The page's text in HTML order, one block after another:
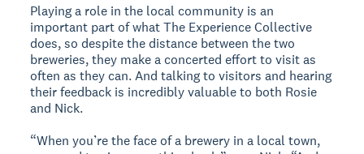
Playing a role in the local community is an
important part of what The Experience Collective
does, so despite the distance between the two
breweries, they make a concerted effort to visit as
often as they can. And talking to visitors and hearing
their feedback is incredibly valuable to both Rosie
and Nick.
“When you’re the face of a brewery in a local town,